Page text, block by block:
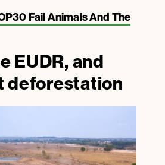
Fail Animals And The
EUDR, and
deforestation